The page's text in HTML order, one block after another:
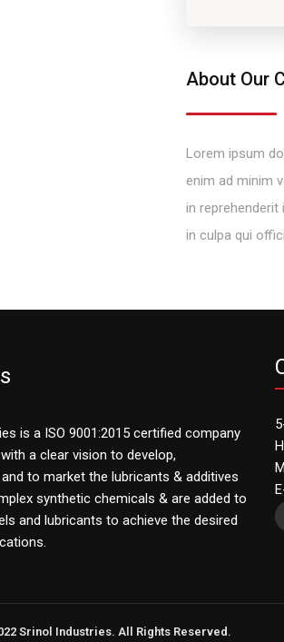
About Our
Lorem ipsum
enim ad minim
in
in culpa qui
is a ISO 9001:2015 certified company
a clear vision to develop,
to market the lubricants & additives
synthetic chemicals & are added to
and lubricants to achieve the desired
Srinol Industries. All Rights Reserved.